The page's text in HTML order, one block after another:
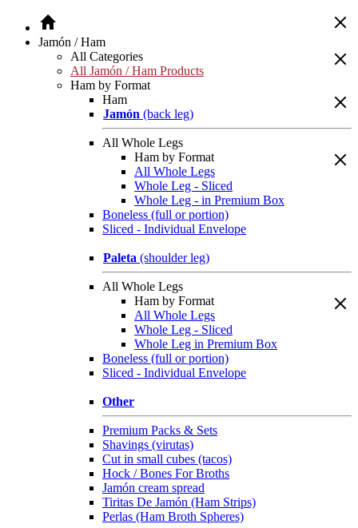
Jamón / Ham
All Categories
All Jamón / Ham Products
Ham by Format
Ham
Jamón (back leg)
All Whole Legs
Ham by Format
All Whole Legs
Whole Leg - Sliced
Whole Leg - in Premium Box
Boneless (full or portion)
Sliced - Individual Envelope
Paleta (shoulder leg)
All Whole Legs
Ham by Format
All Whole Legs
Whole Leg - Sliced
Whole Leg in Premium Box
Boneless (full or portion)
Sliced - Individual Envelope
Other
Premium Packs & Sets
Shavings (virutas)
Cut in small cubes (tacos)
Hock / Bones For Broths
Jamón cream spread
Tiritas De Jamón (Ham Strips)
Perlas (Ham Broth Spheres)